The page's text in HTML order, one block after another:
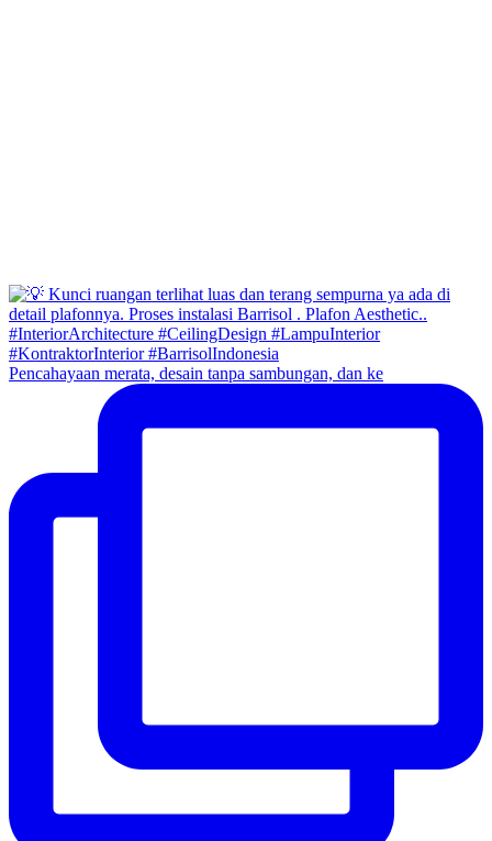
Pencahayaan merata, desain tanpa sambungan, dan ke